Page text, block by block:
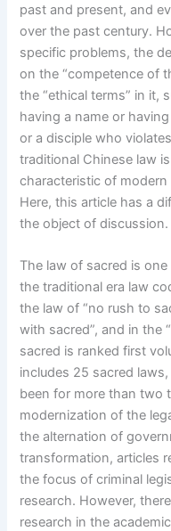
past and present, and
over the past century.
specific problems, the
on the “competence of
the “ethical terms” in it,
having a name or
or a disciple who
traditional Chinese law
characteristic of
Here, this article has a
the object of discussion.
The law of sacred is
the traditional era law
the law of “no rush to
with sacred”, and in the
sacred is ranked first
includes 25 sacred
been for more than two
modernization of the
the alternation of
transformation, articles
the focus of criminal
research. However,
research in the